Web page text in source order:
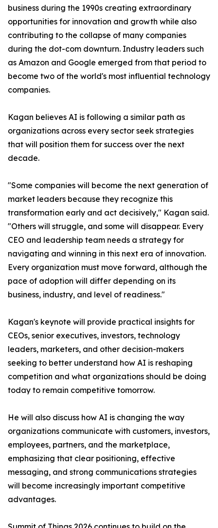
business during the 1990s creating extraordinary
opportunities for innovation and growth while also
contributing to the collapse of many companies
during the dot-com downturn. Industry leaders such
as Amazon and Google emerged from that period to
become two of the world's most influential technology
companies.
Kagan believes AI is following a similar path as
organizations across every sector seek strategies
that will position them for success over the next
decade.
"Some companies will become the next generation of
market leaders because they recognize this
transformation early and act decisively," Kagan said.
"Others will struggle, and some will disappear. Every
CEO and leadership team needs a strategy for
navigating and winning in this next era of innovation.
Every organization must move forward, although the
pace of adoption will differ depending on its
business, industry, and level of readiness."
Kagan's keynote will provide practical insights for
CEOs, senior executives, investors, technology
leaders, marketers, and other decision-makers
seeking to better understand how AI is reshaping
competition and what organizations should be doing
today to remain competitive tomorrow.
He will also discuss how AI is changing the way
organizations communicate with customers, investors,
employees, partners, and the marketplace,
emphasizing that clear positioning, effective
messaging, and strong communications strategies
will become increasingly important competitive
advantages.